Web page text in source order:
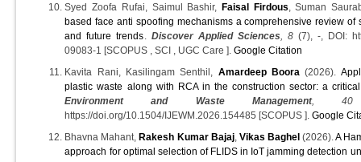
Syed Zoofa Rufai, Saimul Bashir, Faisal Firdous , Suman
based face anti spoofing mechanisms a comprehensive review of
and future trends
Discover Applied Sciences , 8(7), -, DOI:
09083-1 [SCOPUS , SCI , UGC Care ].Google Citation
Kavita Rani, Kasilingam Senthil, Amardeep Boora (2026).
plastic waste along with RCA in the construction sector: a
Environment and Waste Management, 40
https://doi.org/10.1504/IJEWM.2026.154485 [SCOPUS ].Google
Bhavna Mahant,Rakesh Kumar Bajaj, Vikas Baghel (2026). A
approach for optimal selection of FLIDS in IoT jamming detection